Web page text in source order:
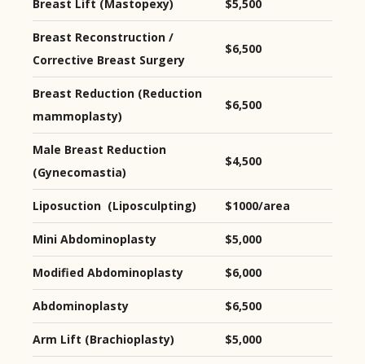
Breast Lift (Mastopexy) $5,500
Breast Reconstruction /
Corrective Breast Surgery
$6,500
Breast Reduction (Reduction
mammoplasty)
$6,500
Male Breast Reduction
(Gynecomastia)
$4,500
Liposuction (Liposculpting) $1000/area
Mini Abdominoplasty $5,000
Modified Abdominoplasty $6,000
Abdominoplasty $6,500
Arm Lift (Brachioplasty) $5,000